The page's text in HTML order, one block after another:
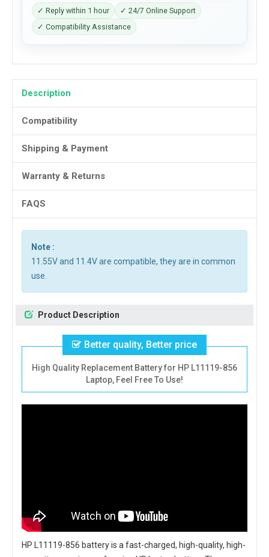
✓ Reply within 1 hour
✓ 24/7 Online Support
✓ Compatibility Assistance
Description
Compatibility
Shipping & Payment
Warranty & Returns
FAQS
Note :
11.55V and 11.4V are compatible, they are in common
use.
Product Description
Better quality, Better price
High Quality Replacement Battery for HP L11119-856
Laptop, Feel Free To Use!
HP L11119-856 batteryis a fast-charged, high-quality, high-